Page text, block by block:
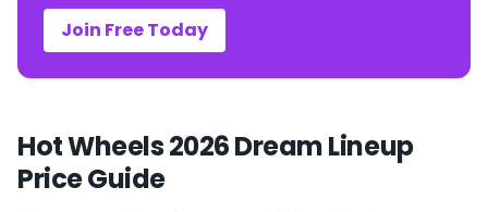
Join Free Today
Hot Wheels 2026 Dream Lineup
Price Guide